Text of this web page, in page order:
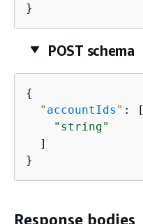
}
POST schema
{
" accountIds " : [
"string"
  ]
}
Response bodies